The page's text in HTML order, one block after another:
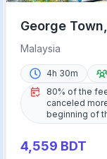
George
Cycling
Malaysia
4h 30m
80% of the
canceled
beginning of
4,559 BDT